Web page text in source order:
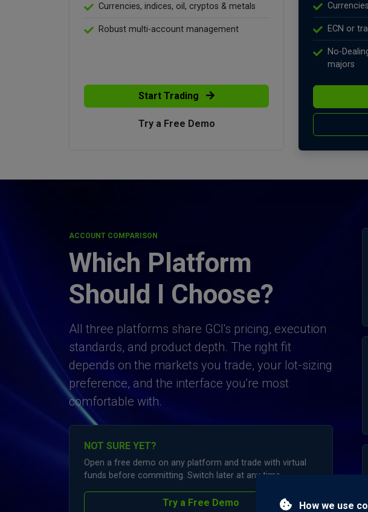
Currencies, indices, oil, cryptos & metals
Robust multi-account management
Start Trading
Try a Free Demo
ECN or
No-
majors
ACCOUNT COMPARISON
Which Platform
Should I Choose?
All three platforms share GCI's pricing, execution
standards, and product depth. The right fit
depends on the markets you trade, your lot-sizing
preference, and the interface you're most
comfortable with.
NOT SURE YET?
Open a free demo on any platform and trade with virtual
funds before committing. Switch later at any time.
Try a Free Demo How we use